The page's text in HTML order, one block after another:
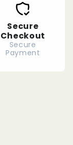
Secure
Checkout
Secure
Payment